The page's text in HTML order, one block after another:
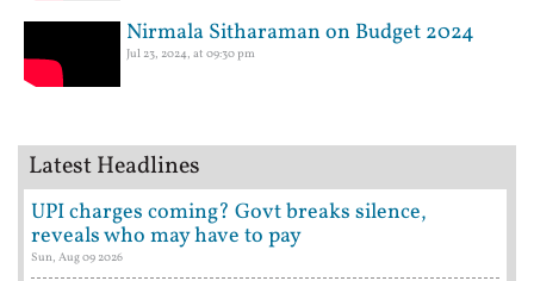
Nirmala Sitharaman on Budget 2024
Jul 23, 2024, at 09:30 pm
Latest Headlines
UPI charges coming? Govt breaks silence,
reveals who may have to pay
Sun, Aug 09 2026